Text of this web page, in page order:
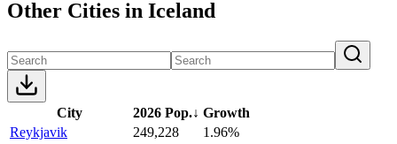
Other Cities in Iceland
City 2026 Pop.↓ Growth
Reykjavik
249,228
1.96%